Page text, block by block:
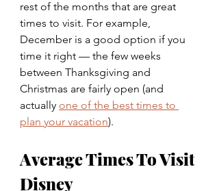
rest of the months that are great
times to visit. For example,
December is a good option if you
time it right — the few weeks
between Thanksgiving and
Christmas are fairly open (and
actually one of the best times to
plan your vacation).
Average Times To Visit
Disney